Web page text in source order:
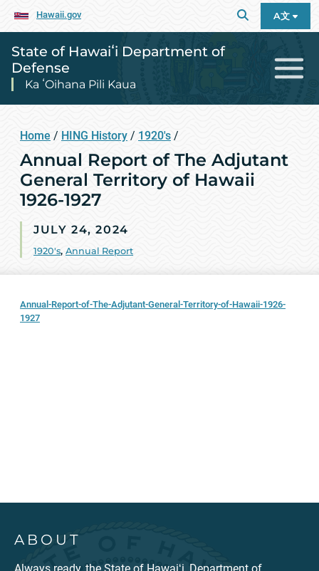
Hawaii.gov A文
State of Hawaiʻi Department of
Defense
Ka ʻOihana Pili Kaua
Home / HING History / 1920's /
Annual Report of The Adjutant
General Territory of Hawaii
1926-1927
JULY 24, 2024
1920's, Annual Report
Annual-Report-of-The-Adjutant-General-Territory-of-Hawaii-1926-
1927
ABOUT